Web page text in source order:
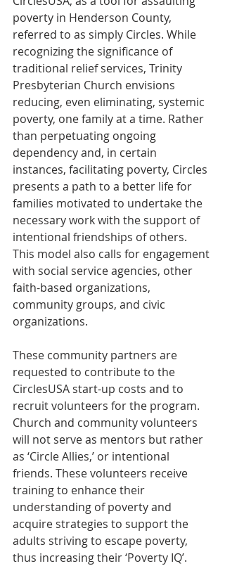
poverty in Henderson County,
referred to as simply Circles. While
recognizing the significance of
traditional relief services, Trinity
Presbyterian Church envisions
reducing, even eliminating, systemic
poverty, one family at a time. Rather
than perpetuating ongoing
dependency and, in certain
instances, facilitating poverty, Circles
presents a path to a better life for
families motivated to undertake the
necessary work with the support of
intentional friendships of others.
This model also calls for engagement
with social service agencies, other
faith-based organizations,
community groups, and civic
organizations.
These community partners are
requested to contribute to the
CirclesUSA start-up costs and to
recruit volunteers for the program.
Church and community volunteers
will not serve as mentors but rather
as ‘Circle Allies,’ or intentional
friends. These volunteers receive
training to enhance their
understanding of poverty and
acquire strategies to support the
adults striving to escape poverty,
thus increasing their ‘Poverty IQ’.